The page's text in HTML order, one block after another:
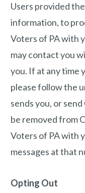
Users provided
information, to
Voters of PA with
may contact you
you. If at any time
please follow the
sends you, or
be removed from
Voters of PA with
messages at that
Opting Out